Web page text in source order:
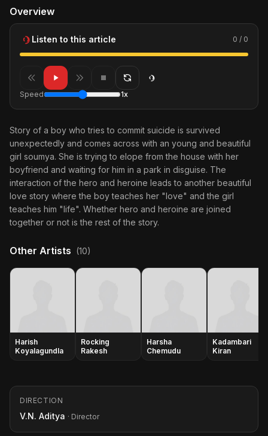
Overview
Listen to this article 0 / 0
Speed 1x
Story of a boy who tries to commit suicide is survived
unexpectedly and comes across with an young and beautiful
girl soumya. She is trying to elope from the house with her
boyfriend and waiting for him in a park in disguise. The
interaction of the hero and heroine leads to another beautiful
love story where the boy teaches her "love" and the girl
teaches him "life". Whether hero and heroine are joined
together or not is the rest of the story.
Other Artists (10)
Harish
Koyalagundla
Rocking
Rakesh
Harsha
Chemudu
Kadambari
Kiran
DIRECTION
V.N. Aditya · Director